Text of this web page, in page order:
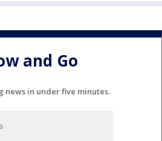
and Go
news in under five minutes.